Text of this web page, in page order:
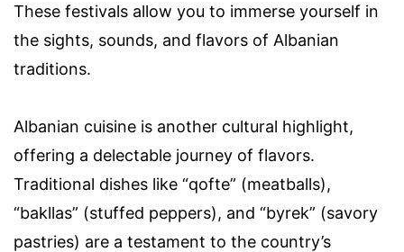
These festivals allow you to immerse yourself in
the sights, sounds, and flavors of Albanian
traditions.
Albanian cuisine is another cultural highlight,
offering a delectable journey of flavors.
Traditional dishes like “qofte” (meatballs),
“bakllas” (stuffed peppers), and “byrek” (savory
pastries) are a testament to the country’s